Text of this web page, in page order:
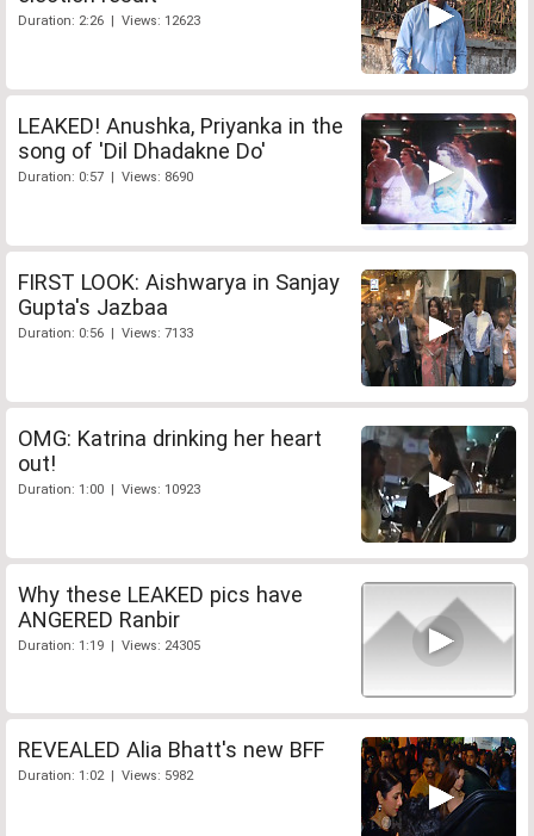
Duration: 2:26 | Views: 12623
LEAKED! Anushka, Priyanka in the
song of 'Dil Dhadakne Do'
Duration: 0:57 | Views: 8690
FIRST LOOK: Aishwarya in Sanjay
Gupta's Jazbaa
Duration: 0:56 | Views: 7133
OMG: Katrina drinking her heart
out!
Duration: 1:00 | Views: 10923
Why these LEAKED pics have
ANGERED Ranbir
Duration: 1:19 | Views: 24305
REVEALED Alia Bhatt's new BFF
Duration: 1:02 | Views: 5982